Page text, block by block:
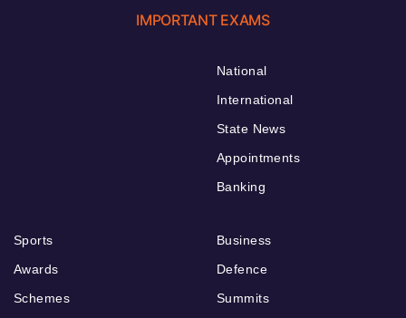
IMPORTANT EXAMS
National
International
State News
Appointments
Banking
Sports
Awards
Schemes
Business
Defence
Summits